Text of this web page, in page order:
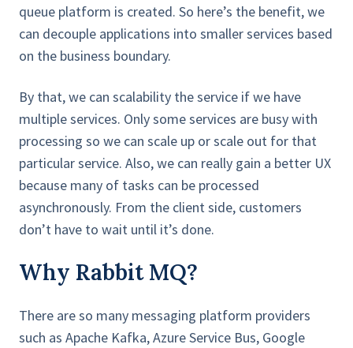
queue platform is created. So here’s the benefit, we
can decouple applications into smaller services based
on the business boundary.
By that, we can scalability the service if we have
multiple services. Only some services are busy with
processing so we can scale up or scale out for that
particular service. Also, we can really gain a better UX
because many of tasks can be processed
asynchronously. From the client side, customers
don’t have to wait until it’s done.
Why Rabbit MQ?
There are so many messaging platform providers
such as Apache Kafka, Azure Service Bus, Google